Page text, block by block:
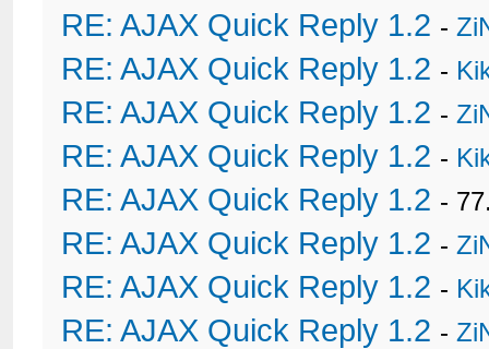
RE: AJAX Quick Reply 1.2 -
RE: AJAX Quick Reply 1.2 -
RE: AJAX Quick Reply 1.2 -
RE: AJAX Quick Reply 1.2 -
RE: AJAX Quick Reply 1.2 -
RE: AJAX Quick Reply 1.2 -
RE: AJAX Quick Reply 1.2 -
RE: AJAX Quick Reply 1.2 -